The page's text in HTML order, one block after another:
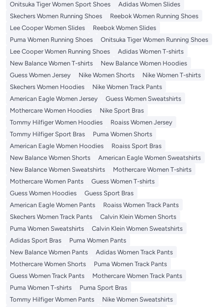
Onitsuka Tiger Women Sport Shoes
Adidas Women Slides
Skechers Women Running Shoes
Reebok Women Running Shoes
Lee Cooper Women Slides
Reebok Women Slides
Puma Women Running Shoes
Onitsuka Tiger Women Running Shoes
Lee Cooper Women Running Shoes
Adidas Women T-shirts
New Balance Women T-shirts
New Balance Women Hoodies
Guess Women Jersey
Nike Women Shorts
Nike Women T-shirts
Skechers Women Hoodies
Nike Women Track Pants
American Eagle Women Jersey
Guess Women Sweatshirts
Mothercare Women Hoodies
Nike Sport Bras
Tommy Hilfiger Women Hoodies
Roaiss Women Jersey
Tommy Hilfiger Sport Bras
Puma Women Shorts
American Eagle Women Hoodies
Roaiss Sport Bras
New Balance Women Shorts
American Eagle Women Sweatshirts
New Balance Women Sweatshirts
Mothercare Women T-shirts
Mothercare Women Pants
Guess Women T-shirts
Guess Women Hoodies
Guess Sport Bras
American Eagle Women Pants
Roaiss Women Track Pants
Skechers Women Track Pants
Calvin Klein Women Shorts
Puma Women Sweatshirts
Calvin Klein Women Sweatshirts
Adidas Sport Bras
Puma Women Pants
New Balance Women Pants
Adidas Women Track Pants
Mothercare Women Shorts
Puma Women Track Pants
Guess Women Track Pants
Mothercare Women Track Pants
Puma Women T-shirts
Puma Sport Bras
Tommy Hilfiger Women Pants
Nike Women Sweatshirts